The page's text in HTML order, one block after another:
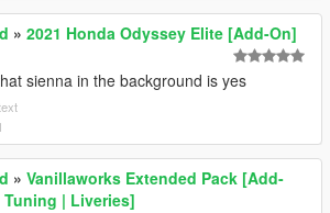
» 2021 Honda Odyssey Elite [Add-On]
sienna in the background is yes
» Vanillaworks Extended Pack [Add-
Tuning | Liveries]